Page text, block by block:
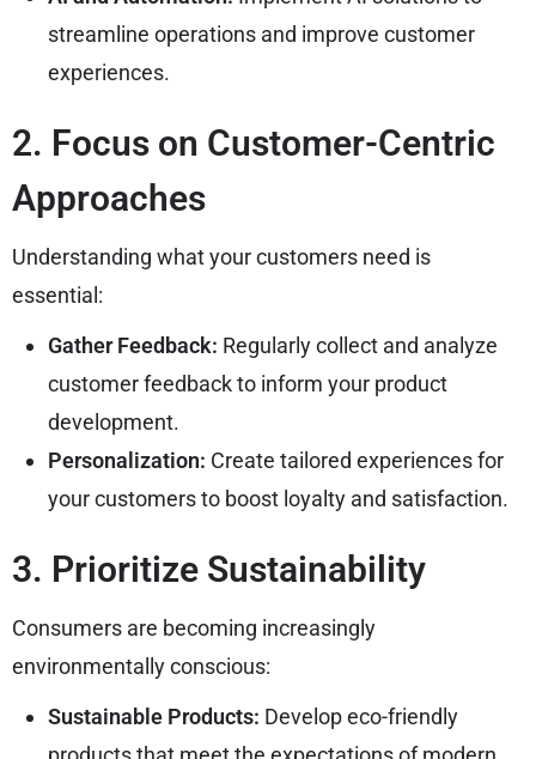
streamline operations and improve customer
experiences.
2. Focus on Customer-Centric
Approaches
Understanding what your customers need is
essential:
Gather Feedback: Regularly collect and analyze
customer feedback to inform your product
development.
Personalization: Create tailored experiences for
your customers to boost loyalty and satisfaction.
3. Prioritize Sustainability
Consumers are becoming increasingly
environmentally conscious:
Sustainable Products: Develop eco-friendly